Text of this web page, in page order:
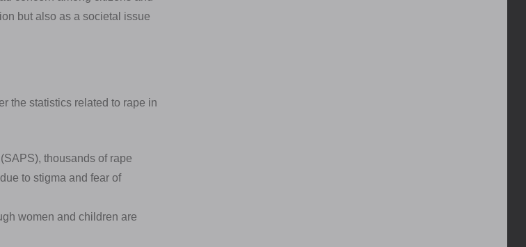
but also as a societal issue
the statistics related to rape in
thousands of rape
to stigma and fear of
women and children are